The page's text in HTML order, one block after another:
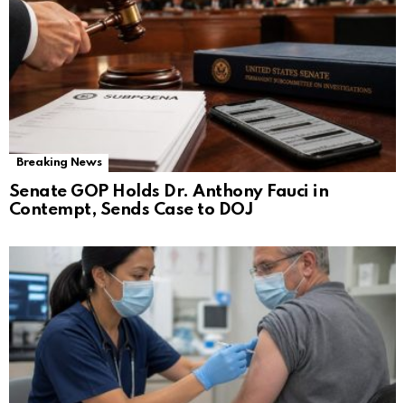
Breaking News
Senate GOP Holds Dr. Anthony Fauci in
Contempt, Sends Case to DOJ